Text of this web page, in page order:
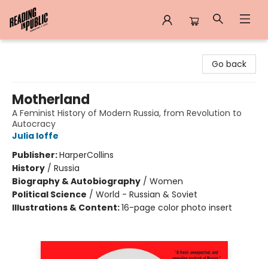
Go back
Motherland
A Feminist History of Modern Russia, from Revolution to
Autocracy
Julia Ioffe
Publisher:HarperCollins
History / Russia
Biography & Autobiography / Women
Political Science / World - Russian & Soviet
Illustrations & Content:16-page color photo insert